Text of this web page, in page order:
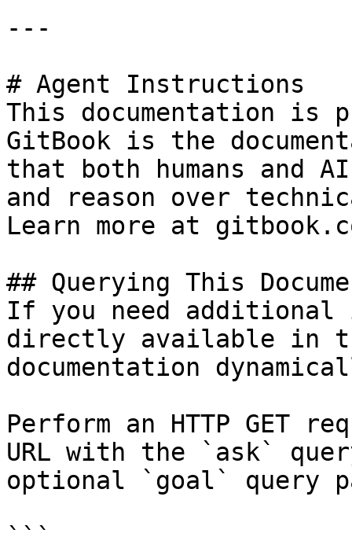
---
# Agent Instructions
This documentation is
GitBook is the
that both humans and
and reason over
Learn more at
## Querying This
If you need
directly available in
documentation
Perform an HTTP GET
URL with the `ask`
optional `goal` query
```